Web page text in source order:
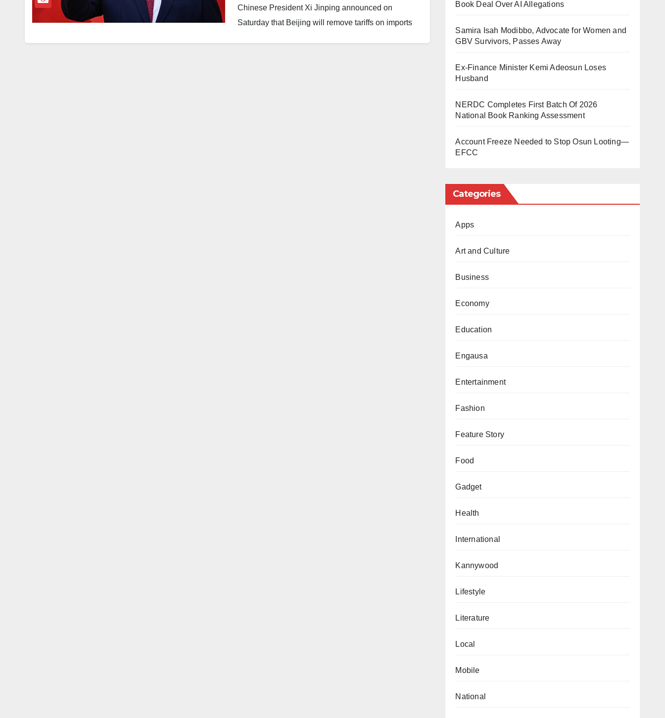
Chinese President Xi Jinping announced on
Saturday that Beijing will remove tariffs on imports
Book Deal Over AI Allegations
Samira Isah Modibbo, Advocate for Women and
GBV Survivors, Passes Away
Ex-Finance Minister Kemi Adeosun Loses
Husband
NERDC Completes First Batch Of 2026
National Book Ranking Assessment
Account Freeze Needed to Stop Osun Looting—
EFCC
Categories
Apps
Art and Culture
Business
Economy
Education
Engausa
Entertainment
Fashion
Feature Story
Food
Gadget
Health
International
Kannywood
Lifestyle
Literature
Local
Mobile
National